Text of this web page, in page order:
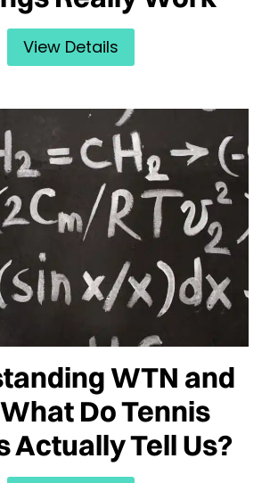
View Details
WTN and
Do Tennis
Actually Tell Us?